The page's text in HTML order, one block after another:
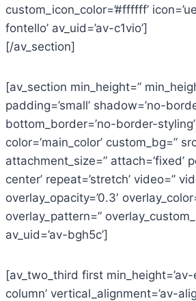
custom_icon_color=’#ffffff’
fontello’ av_uid=’av-c1vio’]
[/av_section]
[av_section min_height=”
padding=’small’ shadow=’no-
bottom_border=’no-border-
color=’main_color’ custom_bg=”
attachment_size=” attach=’fixed’
center’ repeat=’stretch’ video=”
overlay_opacity=’0.3′
overlay_pattern=”
av_uid=’av-bgh5c’]
[av_two_third first
column’ vertical_alignment=’av-